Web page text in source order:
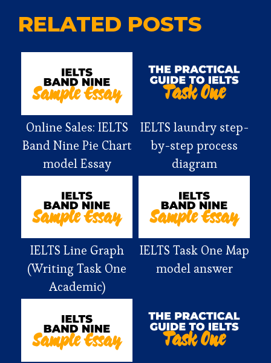
RELATED POSTS
Online Sales: IELTS
Band Nine Pie Chart
model Essay
IELTS laundry step-
by-step process
diagram
IELTS Line Graph
(Writing Task One
Academic)
IELTS Task One Map
model answer